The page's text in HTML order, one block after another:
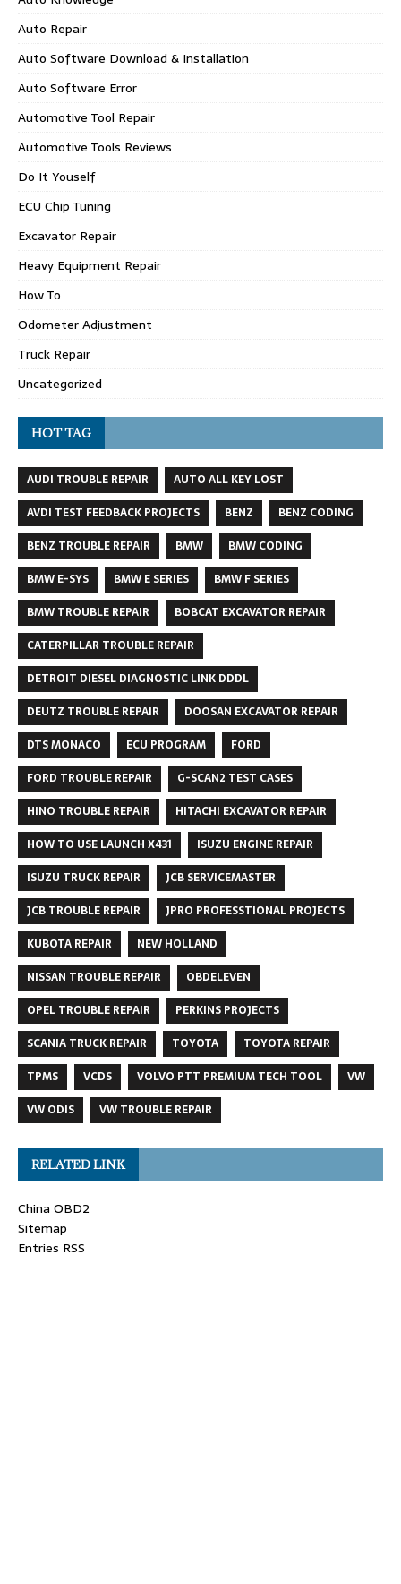
Auto Repair
Auto Software Download & Installation
Auto Software Error
Automotive Tool Repair
Automotive Tools Reviews
Do It Youself
ECU Chip Tuning
Excavator Repair
Heavy Equipment Repair
How To
Odometer Adjustment
Truck Repair
Uncategorized
HOT TAG
AUDI TROUBLE REPAIR
AUTO ALL KEY LOST
AVDI TEST FEEDBACK PROJECTS
BENZ
BENZ CODING
BENZ TROUBLE REPAIR
BMW
BMW CODING
BMW E-SYS
BMW E SERIES
BMW F SERIES
BMW TROUBLE REPAIR
BOBCAT EXCAVATOR REPAIR
CATERPILLAR TROUBLE REPAIR
DETROIT DIESEL DIAGNOSTIC LINK DDDL
DEUTZ TROUBLE REPAIR
DOOSAN EXCAVATOR REPAIR
DTS MONACO
ECU PROGRAM
FORD
FORD TROUBLE REPAIR
G-SCAN2 TEST CASES
HINO TROUBLE REPAIR
HITACHI EXCAVATOR REPAIR
HOW TO USE LAUNCH X431
ISUZU ENGINE REPAIR
ISUZU TRUCK REPAIR
JCB SERVICEMASTER
JCB TROUBLE REPAIR
JPRO PROFESSTIONAL PROJECTS
KUBOTA REPAIR
NEW HOLLAND
NISSAN TROUBLE REPAIR
OBDELEVEN
OPEL TROUBLE REPAIR
PERKINS PROJECTS
SCANIA TRUCK REPAIR
TOYOTA
TOYOTA REPAIR
TPMS
VCDS VOLVO PTT PREMIUM TECH TOOL
VW
VW ODIS
VW TROUBLE REPAIR
RELATED LINK
China OBD2
Sitemap
Entries RSS